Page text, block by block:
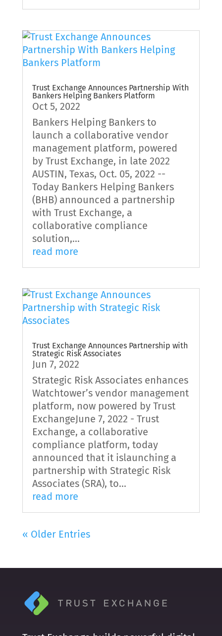
Trust Exchange Announces Partnership With
Bankers Helping Bankers Platform
Oct 5, 2022
Bankers Helping Bankers to
launch a collaborative vendor
management platform, powered
by Trust Exchange, in late 2022
AUSTIN, Texas, Oct. 05, 2022 --
Today Bankers Helping Bankers
(BHB) announced a partnership
with Trust Exchange, a
collaborative compliance
solution,...
read more
Trust Exchange Announces Partnership with
Strategic Risk Associates
Jun 7, 2022
Strategic Risk Associates enhances
Watchtower’s vendor management
platform, now powered by Trust
ExchangeJune 7, 2022 - Trust
Exchange, a collaborative
compliance platform, today
announced that it islaunching a
partnership with Strategic Risk
Associates (SRA), to...
read more
« Older Entries